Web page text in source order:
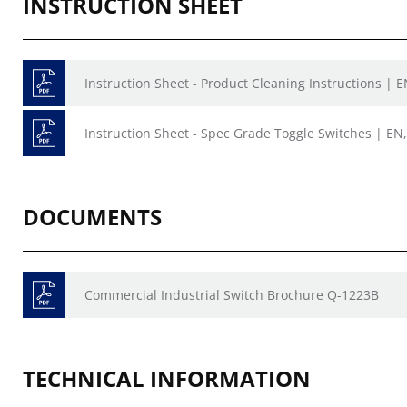
Instruction Sheet - Product Cleaning Instructions |
Instruction Sheet - Spec Grade Toggle Switches | EN,
DOCUMENTS
Commercial Industrial Switch Brochure Q-1223B
TECHNICAL INFORMATION